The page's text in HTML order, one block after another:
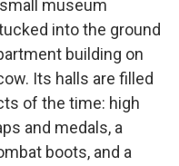
museum
into the ground
building on
Its halls are filled
of the time: high
and medals, a
boots, and a